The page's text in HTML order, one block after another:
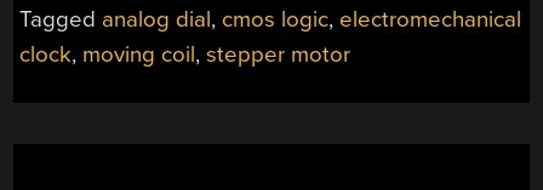
IN
Tagged analog dial, cmos logic, electromechanical
clock, moving coil,stepper motor